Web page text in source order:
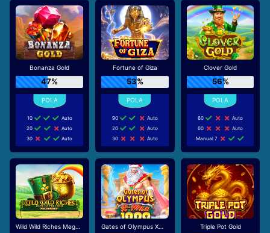
Bonanza Gold
47%
10
Auto
20
Auto
30
Auto
Fortune of Giza
53%
90
Auto
20
Auto
30
Auto
Clover Gold
56%
60
Auto
60
Auto
Manual 7
Wild Wild Riches Megaways Gates of Olympus Xmas 1000 Triple Pot Gold